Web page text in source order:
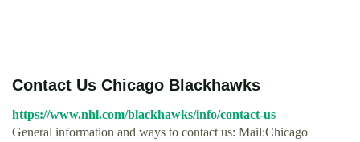
Contact Us Chicago Blackhawks
https://www.nhl.com/blackhawks/info/contact-us
General information and ways to contact us: Mail:Chicago